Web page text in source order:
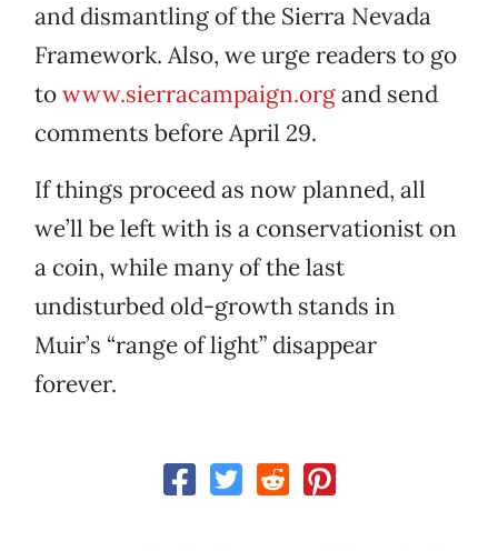
and dismantling of the Sierra Nevada
Framework. Also, we urge readers to go
towww.sierracampaign.organd send
comments before April 29.
If things proceed as now planned, all
we’ll be left with is a conservationist on
a coin, while many of the last
undisturbed old-growth stands in
Muir’s “range of light” disappear
forever.